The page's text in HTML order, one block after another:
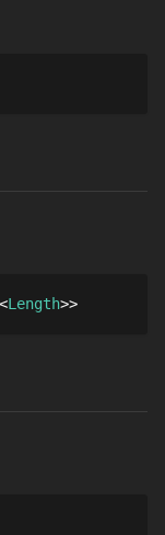
Length